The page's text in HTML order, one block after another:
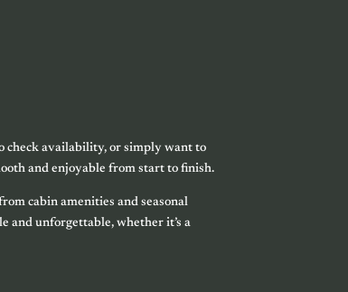
check availability, or simply want to
and enjoyable from start to finish.
cabin amenities and seasonal
and unforgettable, whether it’s a